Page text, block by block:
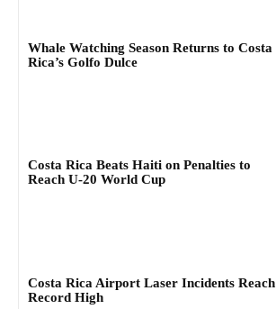
Whale Watching Season Returns to Costa
Rica’s Golfo Dulce
Costa Rica Beats Haiti on Penalties to
Reach U-20 World Cup
Costa Rica Airport Laser Incidents Reach
Record High